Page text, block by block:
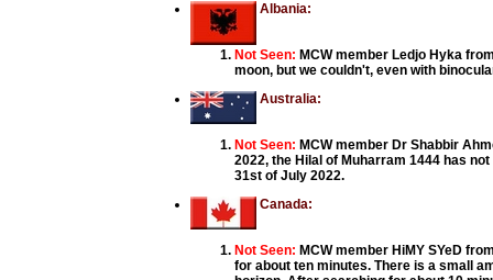
Albania:
Not Seen: MCW member Ledjo Hyka
moon, but we couldn't, even with
Australia:
Not Seen: MCW member Dr Shabbir
2022, the Hilal of Muharram 1444 has
31st of July 2022.
Canada:
Not Seen: MCW member HiMY SYeD
for about ten minutes. There is a small